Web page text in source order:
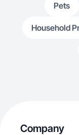
Pets
Household
Company